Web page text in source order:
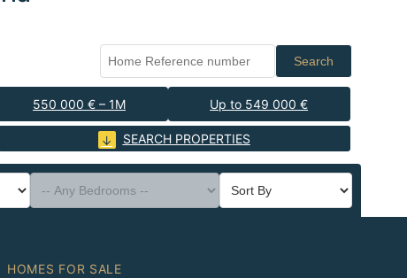
Search
550 000 € – 1M Up to 549 000 €
SEARCH PROPERTIES
HOMES FOR SALE